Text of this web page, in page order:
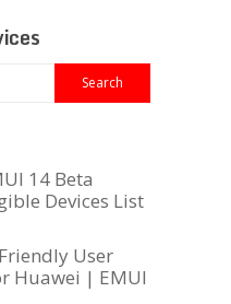
14 Beta
Devices List
User
Huawei | EMUI